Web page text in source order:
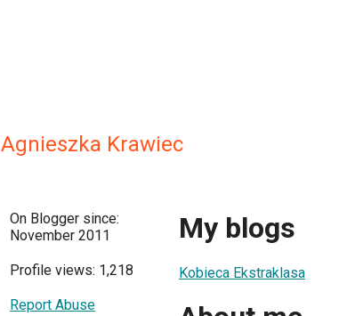
Agnieszka Krawiec
On Blogger since:
November 2011
Profile views: 1,218
Report Abuse
My blogs
Kobieca Ekstraklasa